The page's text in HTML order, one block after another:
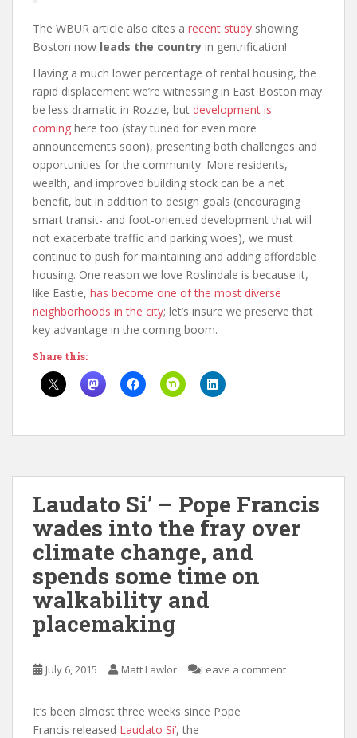
The WBUR article also cites a recent study showing
Boston now leads the country in gentrification!
Having a much lower percentage of rental housing, the
rapid displacement we’re witnessing in East Boston may
be less dramatic in Rozzie, but development is
coming here too (stay tuned for even more
announcements soon), presenting both challenges and
opportunities for the community. More residents,
wealth, and improved building stock can be a net
benefit, but in addition to design goals (encouraging
smart transit- and foot-oriented development that will
not exacerbate traffic and parking woes), we must
continue to push for maintaining and adding affordable
housing. One reason we love Roslindale is because it,
like Eastie, has become one of the most diverse
neighborhoods in the city; let’s insure we preserve that
key advantage in the coming boom.
Share this:
Laudato Si’ – Pope Francis
wades into the fray over
climate change, and
spends some time on
walkability and
placemaking
July 6, 2015 Matt Lawlor Leave a comment
It’s been almost three weeks since Pope
Francis released Laudato Si’, the